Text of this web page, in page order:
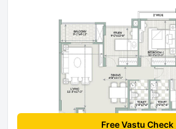
Free Vastu Check